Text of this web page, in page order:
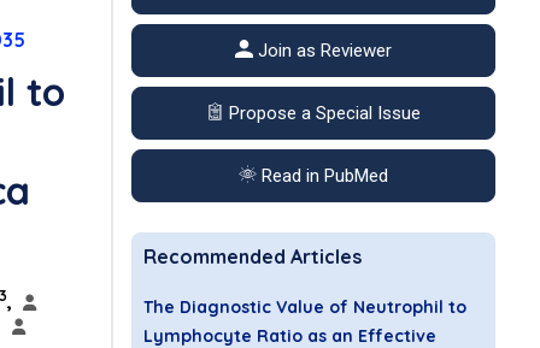
to
3,
Join as Reviewer
Propose a Special Issue
Read in PubMed
Recommended Articles
The Diagnostic Value of Neutrophil to
Lymphocyte Ratio as an Effective